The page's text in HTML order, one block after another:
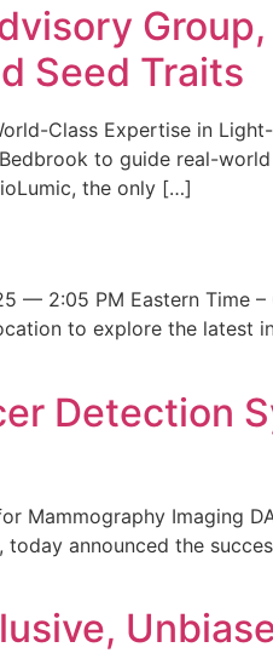
Group,
Seed Traits
Class Expertise in Light-
to guide real-world
the only […]
— 2:05 PM Eastern Time
to explore the latest
Detection
Mammography Imaging
announced the